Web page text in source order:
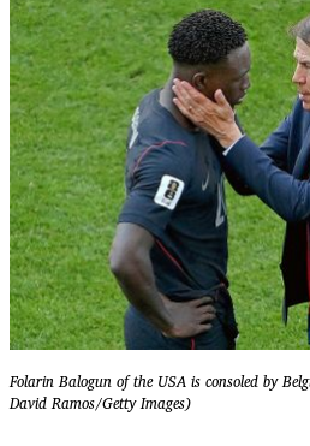
Folarin Balogun of the USA is consoled by
David Ramos/Getty Images)